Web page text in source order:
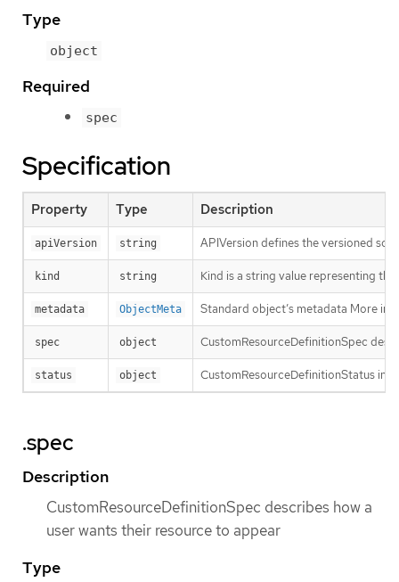
Type
object
Required
spec
Specification
Property Type Description
apiVersion string APIVersion defines the versioned
kind string Kind is a string value representing
metadata ObjectMeta Standard object’s metadata More
spec object CustomResourceDefinitionSpec
status object CustomResourceDefinitionStatus
.spec
Description
CustomResourceDefinitionSpec describes how a
user wants their resource to appear
Type